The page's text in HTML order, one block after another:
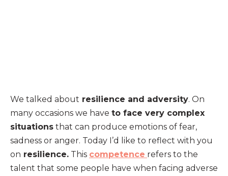
We talked about resilience and adversity. On
many occasions we have to face very complex
situations that can produce emotions of fear,
sadness or anger. Today I’d like to reflect with you
on resilience. This competence refers to the
talent that some people have when facing adverse